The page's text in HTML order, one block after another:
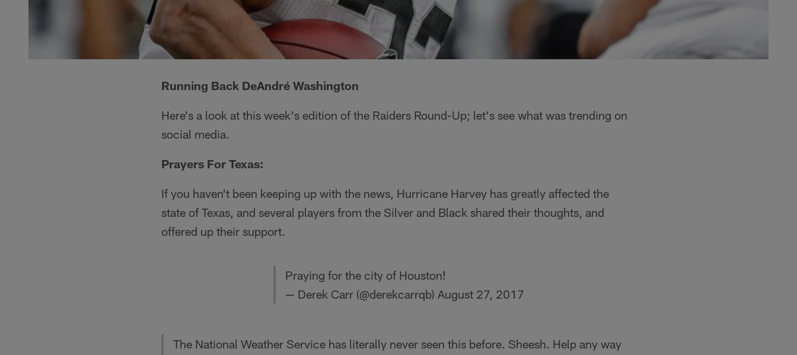
Running Back DeAndré Washington
Here's a look at this week's edition of the Raiders Round-Up; let's see what was trending on
social media.
Prayers For Texas:
If you haven't been keeping up with the news, Hurricane Harvey has greatly affected the
state of Texas, and several players from the Silver and Black shared their thoughts, and
offered up their support.
Praying for the city of Houston!
— Derek Carr (@derekcarrqb) August 27, 2017
The National Weather Service has literally never seen this before. Sheesh. Help any way